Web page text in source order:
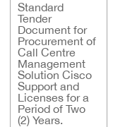
Standard
Tender
Document for
Procurement of
Call Centre
Management
Solution Cisco
Support and
Licenses for a
Period of Two
(2) Years.